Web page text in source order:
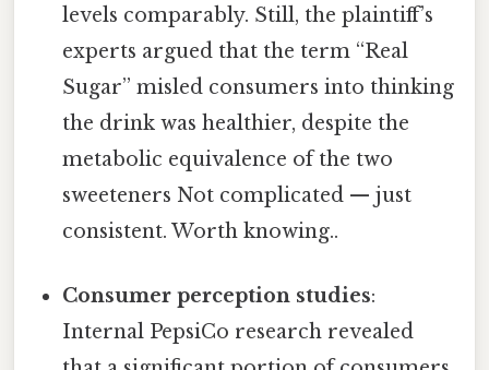
levels comparably. Still, the plaintiff’s
experts argued that the term “Real
Sugar” misled consumers into thinking
the drink was healthier, despite the
metabolic equivalence of the two
sweeteners Not complicated — just
consistent. Worth knowing..
Consumer perception studies:
Internal PepsiCo research revealed